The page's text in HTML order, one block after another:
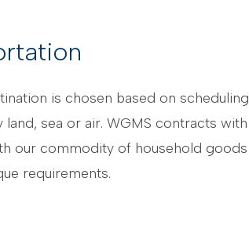
is chosen based on scheduling
sea or air. WGMS contracts with
our commodity of household goods
requirements.